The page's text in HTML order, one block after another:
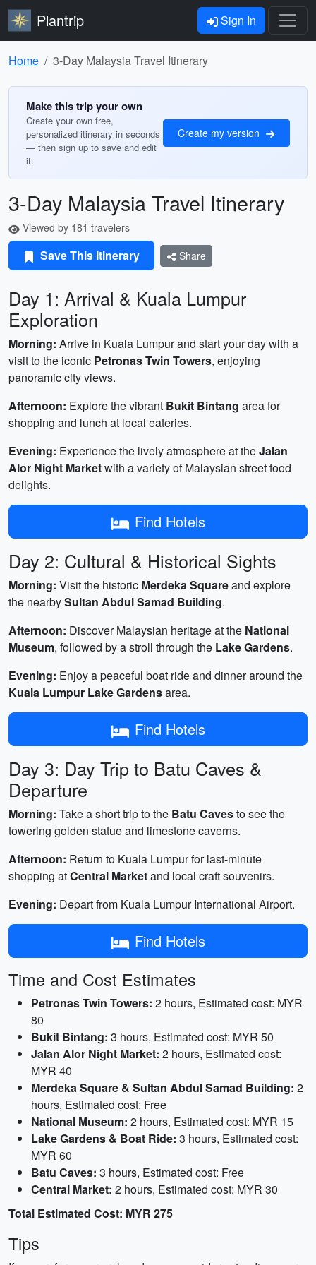
Plantrip Sign In
Home 3-Day Malaysia Travel Itinerary
Make this trip your own
Create your own free,
personalized itinerary in seconds
— then sign up to save and edit
it.
Create my version
3-Day Malaysia Travel Itinerary
Viewed by 181 travelers
Save This Itinerary Share
Day 1: Arrival & Kuala Lumpur
Exploration
Morning: Arrive in Kuala Lumpur and start your day with a
visit to the iconic Petronas Twin Towers, enjoying
panoramic city views.
Afternoon: Explore the vibrant Bukit Bintang area for
shopping and lunch at local eateries.
Evening: Experience the lively atmosphere at theJalan
Alor Night Marketwith a variety of Malaysian street food
delights.
Find Hotels
Day 2: Cultural & Historical Sights
Morning: Visit the historic Merdeka Squareand explore
the nearbySultan Abdul Samad Building.
Afternoon: Discover Malaysian heritage at the National
Museum, followed by a stroll through the Lake Gardens.
Evening: Enjoy a peaceful boat ride and dinner around the
Kuala Lumpur Lake Gardensarea.
Find Hotels
Day 3: Day Trip to Batu Caves &
Departure
Morning: Take a short trip to the Batu Cavesto see the
towering golden statue and limestone caverns.
Afternoon: Return to Kuala Lumpur for last-minute
shopping atCentral Marketand local craft souvenirs.
Evening: Depart from Kuala Lumpur International Airport.
Find Hotels
Time and Cost Estimates
Petronas Twin Towers: 2 hours, Estimated cost: MYR
80
Bukit Bintang: 3 hours, Estimated cost: MYR 50
Jalan Alor Night Market: 2 hours, Estimated cost:
MYR 40
Merdeka Square & Sultan Abdul Samad Building: 2
hours, Estimated cost: Free
National Museum: 2 hours, Estimated cost: MYR 15
Lake Gardens & Boat Ride: 3 hours, Estimated cost:
MYR 60
Batu Caves: 3 hours, Estimated cost: Free
Central Market: 2 hours, Estimated cost: MYR 30
Total Estimated Cost: MYR 275
Tips